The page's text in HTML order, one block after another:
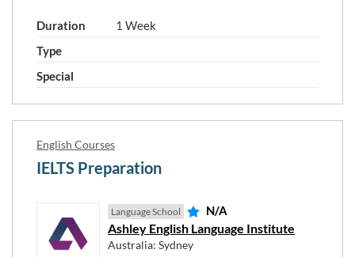
Duration
1 Week
Type
Special
English Courses
IELTS Preparation
Language School N/A
Ashley English Language Institute
Australia: Sydney
1
from
Course type